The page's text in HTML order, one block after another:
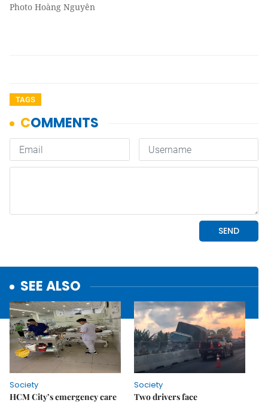
Photo Hoàng Nguyên
TAGS
SEE ALSO
Society
HCM City’s emergency care
Society
Two drivers face